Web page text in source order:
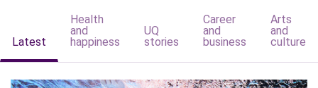
Latest
Health
and
happiness
UQ
stories
Career
and
business
Arts
and
culture